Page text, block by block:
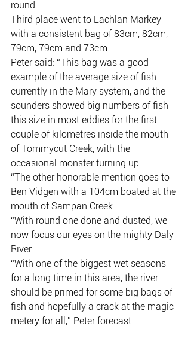
round.
Third place went to Lachlan Markey
with a consistent bag of 83cm, 82cm,
79cm, 79cm and 73cm.
Peter said: “This bag was a good
example of the average size of fish
currently in the Mary system, and the
sounders showed big numbers of fish
this size in most eddies for the first
couple of kilometres inside the mouth
of Tommycut Creek, with the
occasional monster turning up.
“The other honorable mention goes to
Ben Vidgen with a 104cm boated at the
mouth of Sampan Creek.
“With round one done and dusted, we
now focus our eyes on the mighty Daly
River.
“With one of the biggest wet seasons
for a long time in this area, the river
should be primed for some big bags of
fish and hopefully a crack at the magic
metery for all,” Peter forecast.